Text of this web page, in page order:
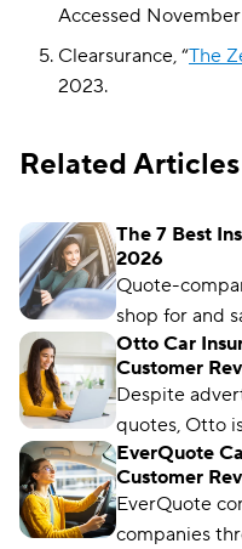
Accessed
Clearsurance, “The
2023.
Related Articles
The 7 Best
2026
Quote-
shop for and
policy, but
great places
Otto Car
Customer
Despite
quotes, Otto
limited
uncover why,
you should
EverQuote
Customer
EverQuote
companies